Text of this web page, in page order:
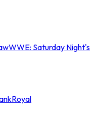
WWE: Saturday Night's
Royal